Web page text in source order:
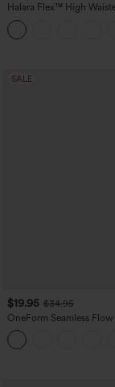
Halara Flex™ High
Straight Leg Washed
SALE
$19.95 $34.95
OneForm Seamless Flow
Tummy Control Butt
Leggings